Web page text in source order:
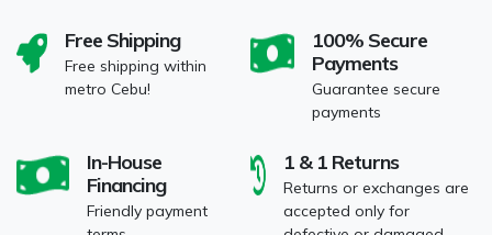
Free Shipping
Free shipping within
metro Cebu!
100% Secure
Payments
Guarantee secure
payments
In-House
Financing
Friendly payment
1 & 1 Returns
Returns or exchanges are
accepted only for